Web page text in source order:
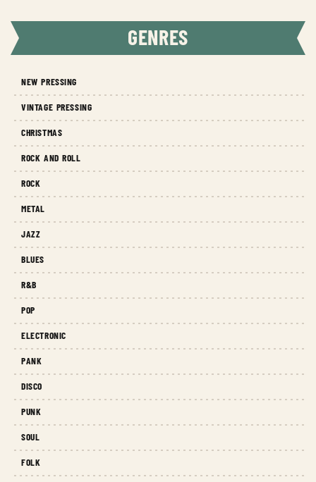
GENRES
NEW PRESSING
VINTAGE PRESSING
CHRISTMAS
ROCK AND ROLL
ROCK
METAL
JAZZ
BLUES
R&B
POP
ELECTRONIC
PANK
DISCO
PUNK
SOUL
FOLK